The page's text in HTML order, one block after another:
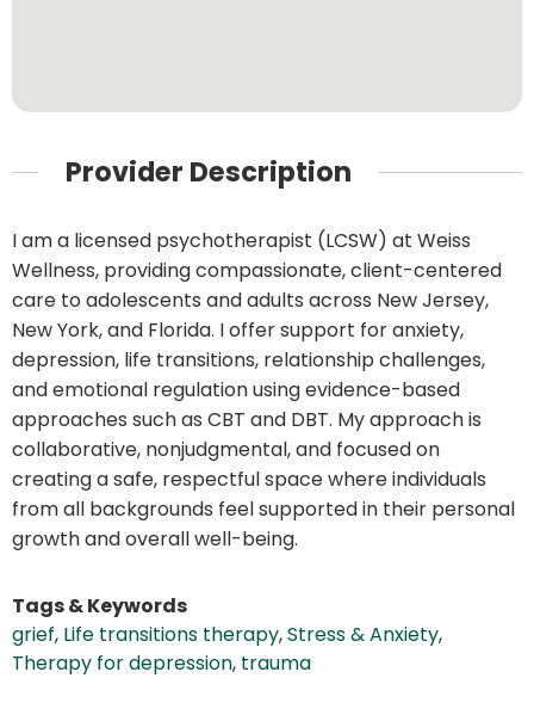
Provider Description
I am a licensed psychotherapist (LCSW) at Weiss
Wellness, providing compassionate, client-centered
care to adolescents and adults across New Jersey,
New York, and Florida. I offer support for anxiety,
depression, life transitions, relationship challenges,
and emotional regulation using evidence-based
approaches such as CBT and DBT. My approach is
collaborative, nonjudgmental, and focused on
creating a safe, respectful space where individuals
from all backgrounds feel supported in their personal
growth and overall well-being.
Tags & Keywords
grief, Life transitions therapy,Stress & Anxiety,
Therapy for depression, trauma